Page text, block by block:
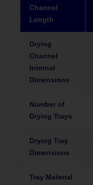
Channel
Length
Drying
Channel
Internal
Dimensions
Number of
Drying Trays
Drying Tray
Dimensions
Tray Material